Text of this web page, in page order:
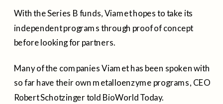
With the Series B funds, Viamet hopes to take its
independent programs through proof of concept
before looking for partners.
Many of the companies Viamet has been spoken with
so far have their own metalloenzyme programs, CEO
Robert Schotzinger told BioWorld Today.